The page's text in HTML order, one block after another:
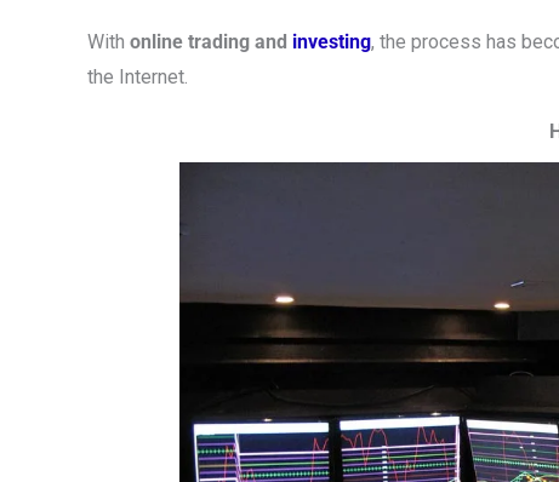
With online trading and investing, the process has
the Internet.